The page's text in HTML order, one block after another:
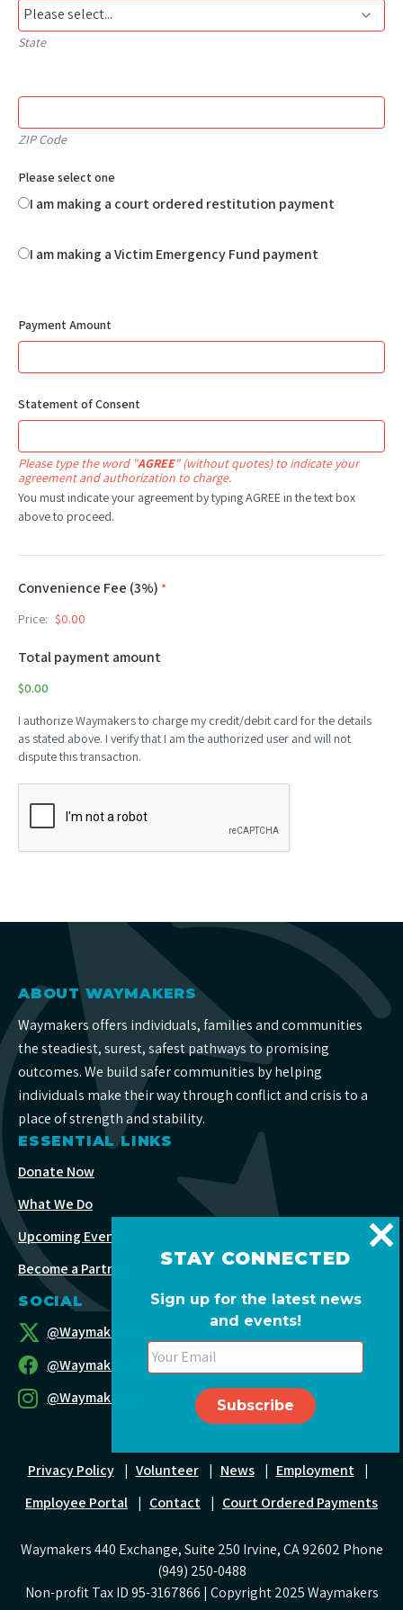
State
ZIP Code
Please select one
I am making a court ordered restitution payment
I am making a Victim Emergency Fund payment
Payment Amount
Statement of Consent
Please type the word "AGREE" (without quotes) to indicate your
agreement and authorization to charge.
You must indicate your agreement by typing AGREE in the text box
above to proceed.
Convenience Fee (3%) *
Price: $0.00
Total payment amount
$0.00
I authorize Waymakers to charge my credit/debit card for the details
as stated above. I verify that I am the authorized user and will not
dispute this transaction.
ABOUT WAYMAKERS
Waymakers offers individuals, families and communities
the steadiest, surest, safest pathways to promising
outcomes. We build safer communities by helping
individuals make their way through conflict and crisis to a
place of strength and stability.
ESSENTIAL LINKS
Donate Now
What We Do
Upcoming Events
Become a Partner
SOCIAL
@WaymakersOC
@WaymakersOC
@WaymakersOC
Privacy Policy | Volunteer | News | Employment |
Employee Portal | Contact | Court Ordered Payments
Waymakers 440 Exchange, Suite 250 Irvine, CA 92602 Phone
(949) 250-0488
Non-profit Tax ID 95-3167866 | Copyright 2025 Waymakers
STAY CONNECTED
Sign up for the latest news
and events!